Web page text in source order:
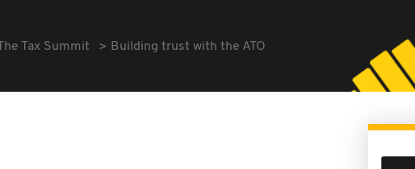
The Tax Summit Building trust with the ATO